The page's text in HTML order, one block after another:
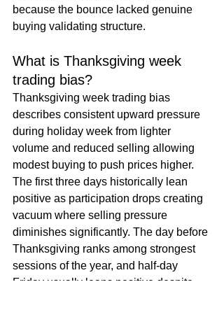
because the bounce lacked genuine
buying validating structure.
What is Thanksgiving week
trading bias?
Thanksgiving week trading bias
describes consistent upward pressure
during holiday week from lighter
volume and reduced selling allowing
modest buying to push prices higher.
The first three days historically lean
positive as participation drops creating
vacuum where selling pressure
diminishes significantly. The day before
Thanksgiving ranks among strongest
sessions of the year, and half-day
Friday usually leans positive despite